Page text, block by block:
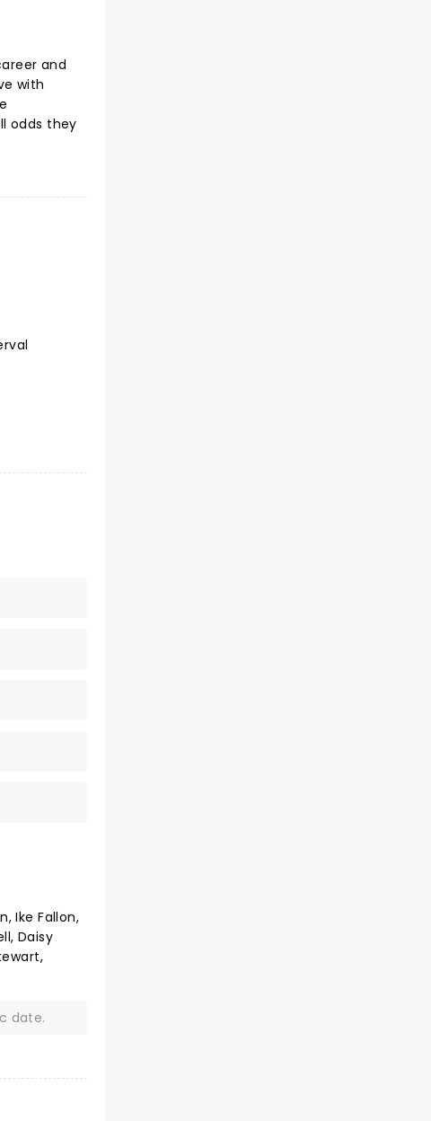
and
with
odds they
Ike Fallon,
Daisy
date.